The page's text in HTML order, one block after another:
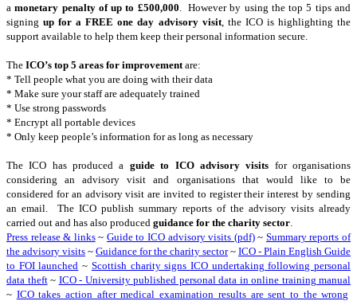
amonetary penalty of up to £500,000 . However by using the top 5 tips and
signingup for a FREE one day advisory visit, the ICO is highlighting the
support available to help them keep their personal information secure.
The ICO’s top 5 areas for improvement are:
* Tell people what you are doing with their data
* Make sure your staff are adequately trained
* Use strong passwords
* Encrypt all portable devices
* Only keep people’s information for as long as necessary
The ICO has produced a guide to ICO advisory visits for organisations
considering an advisory visit and organisations that would like to be
considered for an advisory visit are invited to register their interest by sending
an email. The ICO publish summary reports of the advisory visits already
carried out and has also produced guidance for the charity sector
Press release & links~ Guide to ICO advisory visits (pdf)~ Summary reports of
the advisory visits ~ Guidance for the charity sector~ ICO - Plain English Guide
to FOI launched ~ Scottish charity signs ICO undertaking following personal
data theft~ ICO - University published personal data in online training manual
~ ICO takes action after medical examination results are sent to the wrong